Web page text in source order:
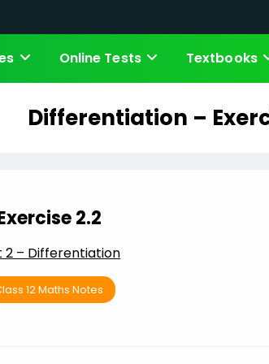
Online Tests Textbooks
Differentiation –
2.2
2 – Differentiation
12 Maths Notes